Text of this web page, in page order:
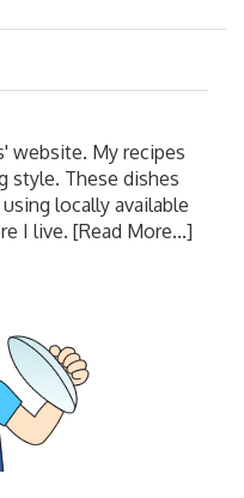
website. My recipes
style. These dishes
locally available
I live. [Read More...]